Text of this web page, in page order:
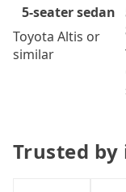
5-seater sedan
Toyota Altis or
similar
Trusted